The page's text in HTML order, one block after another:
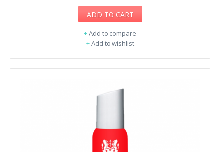
ADD TO CART
+Add to compare
+Add to wishlist